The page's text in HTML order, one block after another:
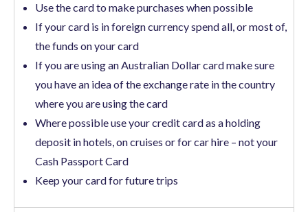
Use the card to make purchases when possible
If your card is in foreign currency spend all, or most of,
the funds on your card
If you are using an Australian Dollar card make sure
you have an idea of the exchange rate in the country
where you are using the card
Where possible use your credit card as a holding
deposit in hotels, on cruises or for car hire – not your
Cash Passport Card
Keep your card for future trips